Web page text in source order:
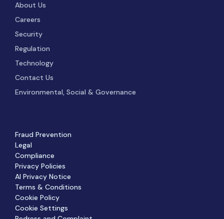
About Us
Careers
Security
Regulation
Technology
Contact Us
Environmental, Social & Governance
Fraud Prevention
Legal
Compliance
Privacy Policies
AI Privacy Notice
Terms & Conditions
Cookie Policy
Cookie Settings